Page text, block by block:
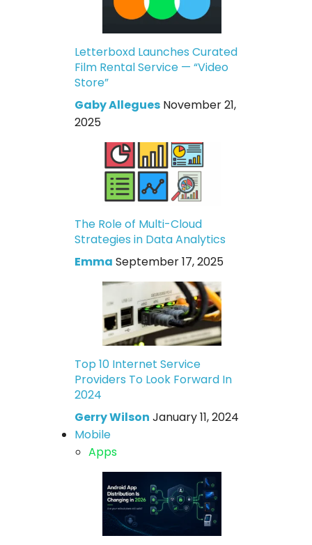
Letterboxd Launches Curated
Film Rental Service — “Video
Store”
Gaby Allegues November 21,
2025
The Role of Multi-Cloud
Strategies in Data Analytics
Emma September 17, 2025
Top 10 Internet Service
Providers To Look Forward In
2024
Gerry Wilson January 11, 2024
Mobile
Apps